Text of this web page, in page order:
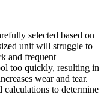
selected based on
unit will struggle to
and frequent
too quickly, resulting in
wear and tear.
to determine